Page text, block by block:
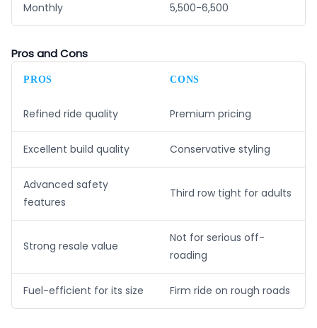
Monthly 5,500-6,500
Pros and Cons
PROS CONS
Refined ride quality Premium pricing
Excellent build quality Conservative styling
Advanced safety
features
Third row tight for adults
Strong resale value
Not for serious off-
roading
Fuel-efficient for its size Firm ride on rough roads